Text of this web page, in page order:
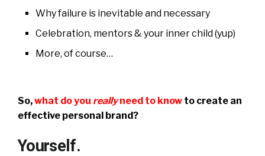
Why failure is inevitable and necessary
Celebration, mentors & your inner child (yup)
More, of course…
So,what do you reallyneed to know to create an
effective personal brand?
Yourself.